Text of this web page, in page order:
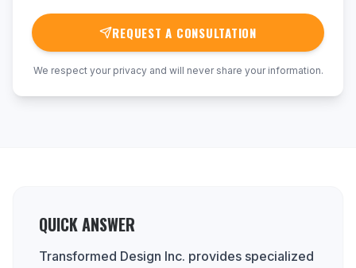
REQUEST A CONSULTATION
We respect your privacy and will never share your information.
QUICK ANSWER
Transformed Design Inc. provides specialized